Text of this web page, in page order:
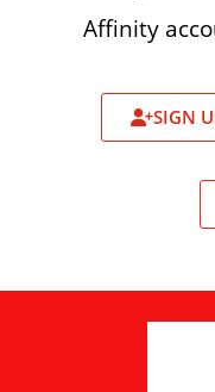
Affinity
SIGN